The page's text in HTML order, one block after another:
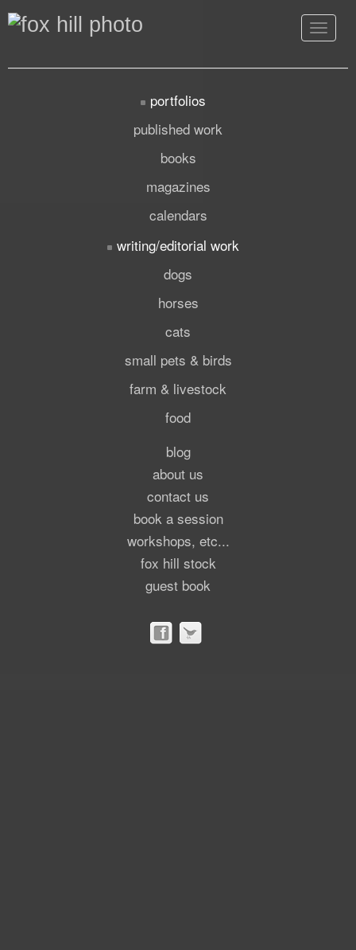
Toggle
portfolios
published work
books
magazines
calendars
writing/editorial work
dogs
horses
cats
small pets & birds
farm & livestock
food
blog
about us
contact us
book a session
workshops, etc...
fox hill stock
guest book